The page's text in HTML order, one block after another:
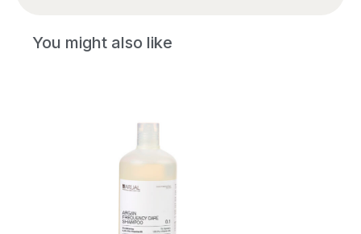
You might also like